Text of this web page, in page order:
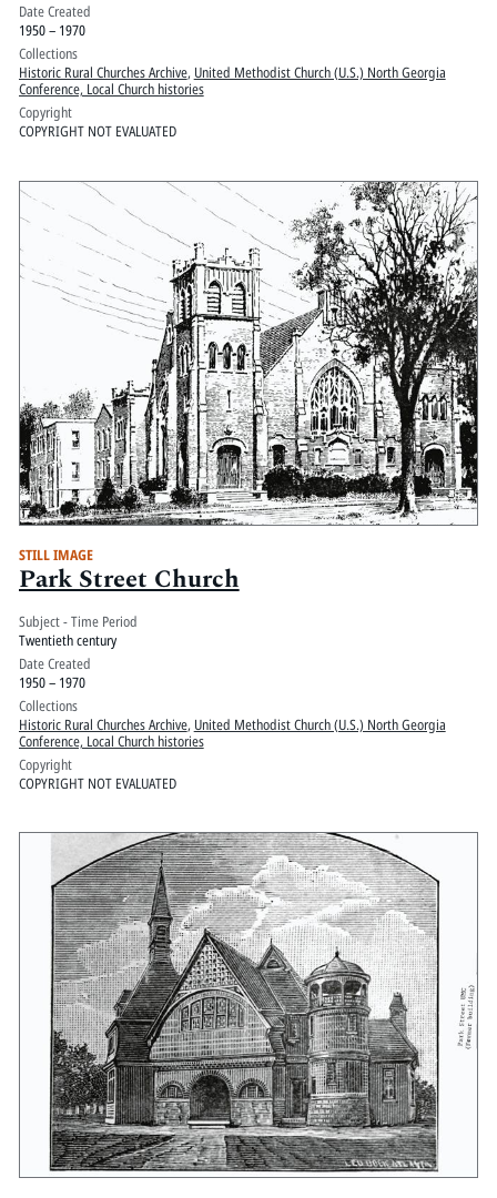
Date Created
1950 – 1970
Collections
Historic Rural Churches Archive, United Methodist Church (U.S.) North Georgia
Conference, Local Church histories
Copyright
COPYRIGHT NOT EVALUATED
STILL IMAGE
Park Street Church
Subject - Time Period
Twentieth century
Date Created
1950 – 1970
Collections
Historic Rural Churches Archive, United Methodist Church (U.S.) North Georgia
Conference, Local Church histories
Copyright
COPYRIGHT NOT EVALUATED